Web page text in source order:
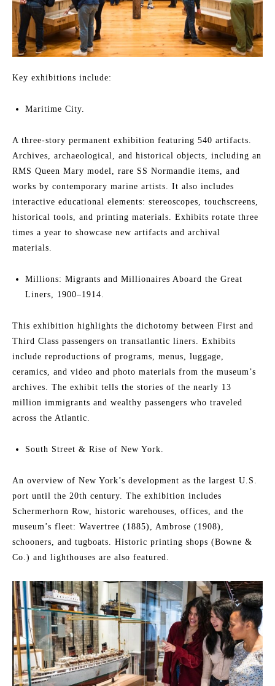
Key exhibitions include:
Maritime City.
A three-story permanent exhibition featuring 540 artifacts.
Archives, archaeological, and historical objects, including an
RMS Queen Mary model, rare SS Normandie items, and
works by contemporary marine artists. It also includes
interactive educational elements: stereoscopes, touchscreens,
historical tools, and printing materials. Exhibits rotate three
times a year to showcase new artifacts and archival
materials.
Millions: Migrants and Millionaires Aboard the Great
Liners, 1900–1914.
This exhibition highlights the dichotomy between First and
Third Class passengers on transatlantic liners. Exhibits
include reproductions of programs, menus, luggage,
ceramics, and video and photo materials from the museum’s
archives. The exhibit tells the stories of the nearly 13
million immigrants and wealthy passengers who traveled
across the Atlantic.
South Street & Rise of New York.
An overview of New York’s development as the largest U.S.
port until the 20th century. The exhibition includes
Schermerhorn Row, historic warehouses, offices, and the
museum’s fleet: Wavertree (1885), Ambrose (1908),
schooners, and tugboats. Historic printing shops (Bowne &
Co.) and lighthouses are also featured.